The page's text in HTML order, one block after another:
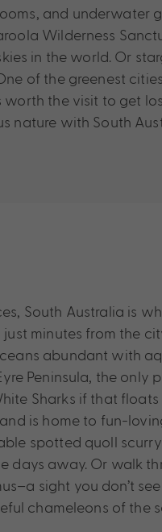
and underwater
Wilderness
in the world. Or
of the greenest
worth the visit to get
nature with South
South Australia is
minutes from the
abundant with
Peninsula, the only
Sharks if that
is home to fun-
spotted quoll
days away. Or walk
sight you don’t
chameleons of the